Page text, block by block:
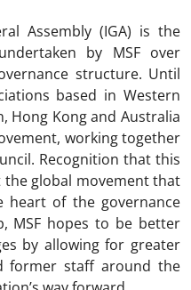
Assembly (IGA) is the
by MSF over
structure. Until
based in Western
Hong Kong and Australia
working together
Recognition that this
global movement that
heart of the governance
MSF hopes to be better
by allowing for greater
former staff around the